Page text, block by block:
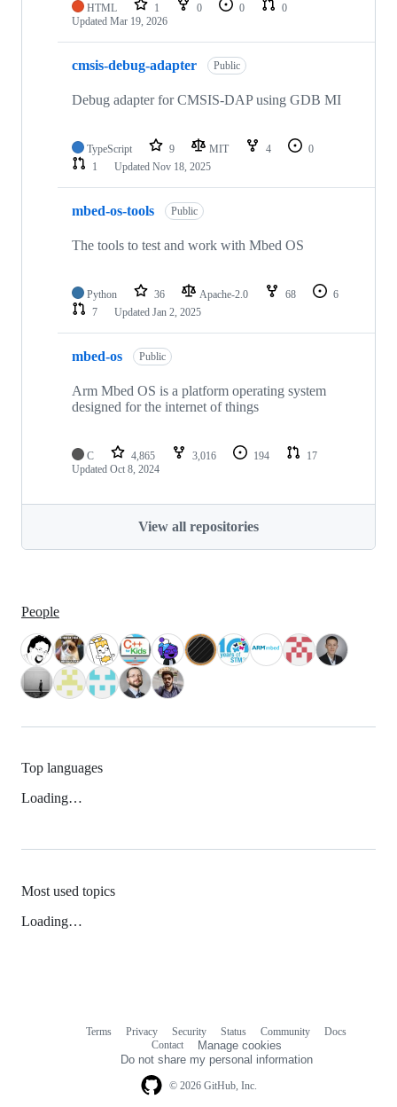
HTML 1 0 0
0
Updated Mar 19, 2026
cmsis-debug-adapter Public
Debug adapter for CMSIS-DAP using GDB MI
TypeScript 9 MIT 4
0
1
Updated Nov 18, 2025
mbed-os-tools Public
The tools to test and work with Mbed OS
Python 36 Apache-2.0 68
6
7
Updated Jan 2, 2025
mbed-os Public
Arm Mbed OS is a platform operating system
designed for the internet of things
C 4,865 3,016 194
17
Updated Oct 8, 2024
View all repositories
People
Top languages
Loading…
Most used topics
Loading…
© 2026 GitHub, Inc.
Terms Privacy Security Status Community
Docs
Contact
Manage cookies
Do not share my personal information